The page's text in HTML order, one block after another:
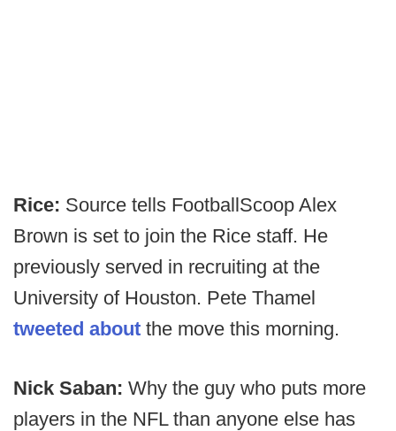
Rice: Source tells FootballScoop Alex
Brown is set to join the Rice staff. He
previously served in recruiting at the
University of Houston. Pete Thamel
tweeted about the move this morning.
Nick Saban: Why the guy who puts more
players in the NFL than anyone else has